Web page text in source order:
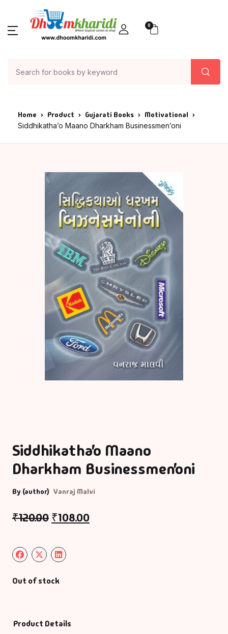
0
Home Product Gujarati Books Motivational
Siddhikatha’o Maano Dharkham Businessmen’oni
Siddhikatha’o Maano
Dharkham Businessmen’oni
By (author) Vanraj Malvi
₹120.00 ₹108.00
Out of stock
Product Details